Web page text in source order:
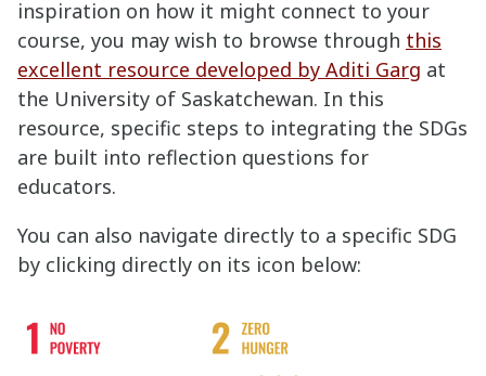
inspiration on how it might connect to your
course, you may wish to browse through this
excellent resource developed by Aditi Garg at
the University of Saskatchewan. In this
resource, specific steps to integrating the SDGs
are built into reflection questions for
educators.
You can also navigate directly to a specific SDG
by clicking directly on its icon below: